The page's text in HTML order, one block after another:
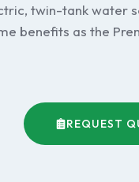
twin-tank water
benefits as the
REQUEST